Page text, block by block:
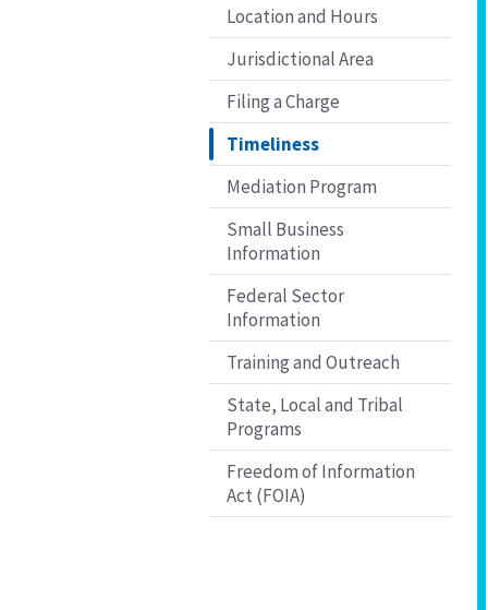
Location and Hours
Jurisdictional Area
Filing a Charge
Timeliness
Mediation Program
Small Business
Information
Federal Sector
Information
Training and Outreach
State, Local and Tribal
Programs
Freedom of Information
Act (FOIA)